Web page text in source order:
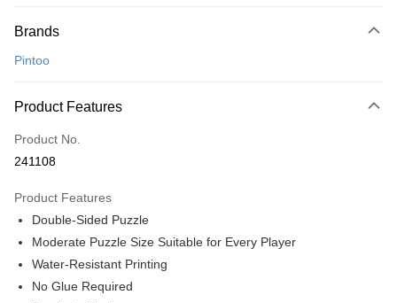
Credit Card
Only supports Maybank, CIMB Bank, Public Bank, RHB Bank, Hong
Boost
GrabPay
Free Shipping (Min RM100) within West Malaysia!
Free Shipping (Min RM100.00) within West Malaysia!
Brands
Pintoo
Product Features
Product No.
241108
Product Features
Double-Sided Puzzle
Moderate Puzzle Size Suitable for Every Player
Water-Resistant Printing
No Glue Required